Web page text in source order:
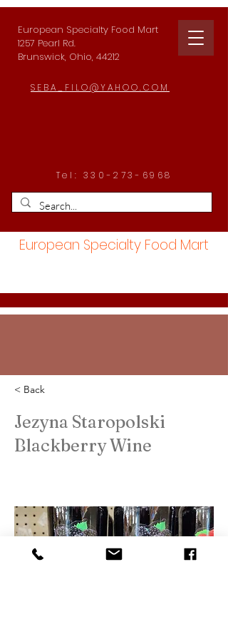
European Specialty Food Mart
1257 Pearl Rd.
Brunswick, Ohio, 44212
SEBA_FILO@YAHOO.COM
Tel: 330-273-6968
European Specialty Food Mart
< Back
Jezyna Staropolski
Blackberry Wine